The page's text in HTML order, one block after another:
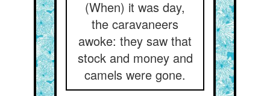
(When) it was day,
the caravaneers
awoke: they saw that
stock and money and
camels were gone.